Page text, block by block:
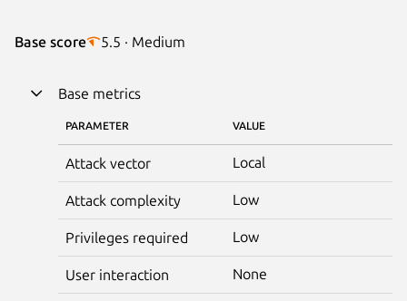
Base score 5.5 · Medium
Base metrics
PARAMETER VALUE
Attack vector Local
Attack complexity Low
Privileges required Low
User interaction None